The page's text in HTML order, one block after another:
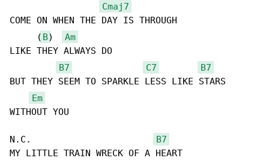
Cmaj7
COME ON WHEN THE DAY IS THROUGH
     (
B) Am
LIKE THEY ALWAYS DO
B7
C7
B7
BUT THEY SEEM TO SPARKLE LESS LIKE STARS
Em
WITHOUT YOU
N.C.
B7
MY LITTLE TRAIN WRECK OF A HEART